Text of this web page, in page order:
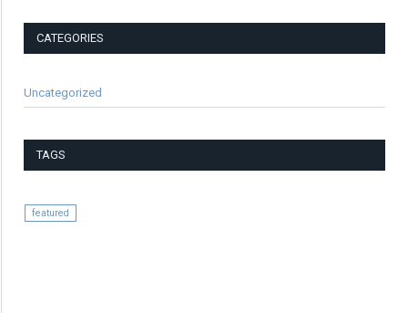
CATEGORIES
Uncategorized
TAGS
featured